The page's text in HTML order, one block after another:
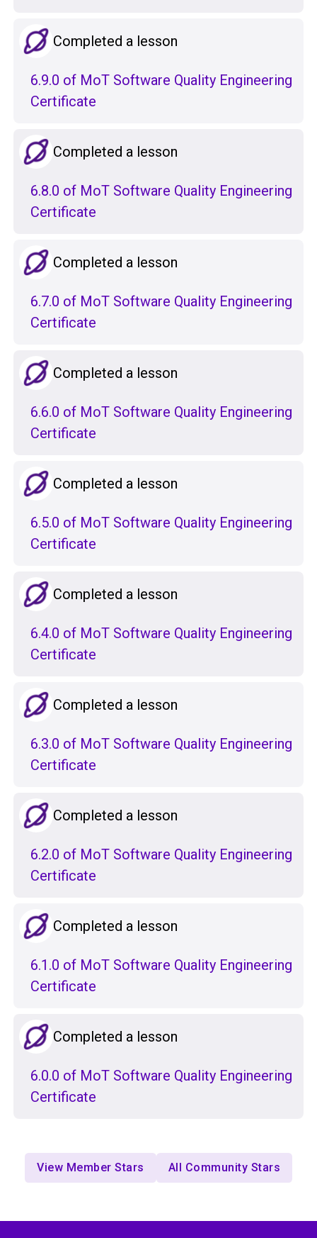
Completed a lesson
6.9.0 of MoT Software Quality Engineering
Certificate
Completed a lesson
6.8.0 of MoT Software Quality Engineering
Certificate
Completed a lesson
6.7.0 of MoT Software Quality Engineering
Certificate
Completed a lesson
6.6.0 of MoT Software Quality Engineering
Certificate
Completed a lesson
6.5.0 of MoT Software Quality Engineering
Certificate
Completed a lesson
6.4.0 of MoT Software Quality Engineering
Certificate
Completed a lesson
6.3.0 of MoT Software Quality Engineering
Certificate
Completed a lesson
6.2.0 of MoT Software Quality Engineering
Certificate
Completed a lesson
6.1.0 of MoT Software Quality Engineering
Certificate
Completed a lesson
6.0.0 of MoT Software Quality Engineering
Certificate
View Member Stars All Community Stars